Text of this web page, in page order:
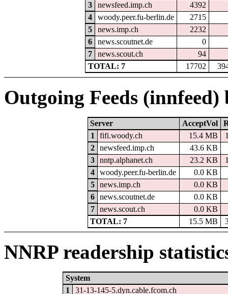
3
newsfeed.imp.ch
4392
4
woody.peer.fu-berlin.de
2715
5
news.imp.ch
2232
6
news.scoutnet.de
0
7
news.scout.ch
94
TOTAL: 7
17702
Outgoing Feeds (innfeed)
Server AcceptVol
1
fifi.woody.ch 15.4 MB
2
newsfeed.imp.ch
43.6 KB
3
nntp.alphanet.ch 23.2 KB
4
woody.peer.fu-berlin.de
0.0 KB
5
news.imp.ch
0.0 KB
6
news.scoutnet.de
0.0 KB
7
news.scout.ch
0.0 KB
TOTAL: 7
15.5 MB
NNRP readership
System
1
31-13-145-5.dyn.cable.fcom.ch